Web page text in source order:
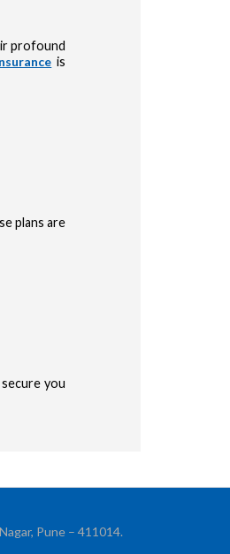
confirm your application submission
profound
is
plans are
you
Pune – 411014.